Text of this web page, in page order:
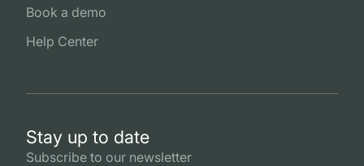
Book a demo
Help Center
Stay up to date
Subscribe to our newsletter